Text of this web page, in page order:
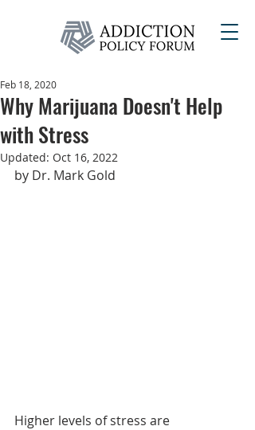
Why Marijuana Doesn't Help
with Stress
Feb 18, 2020
Updated: Oct 16, 2022
by Dr. Mark Gold
Higher levels of stress are